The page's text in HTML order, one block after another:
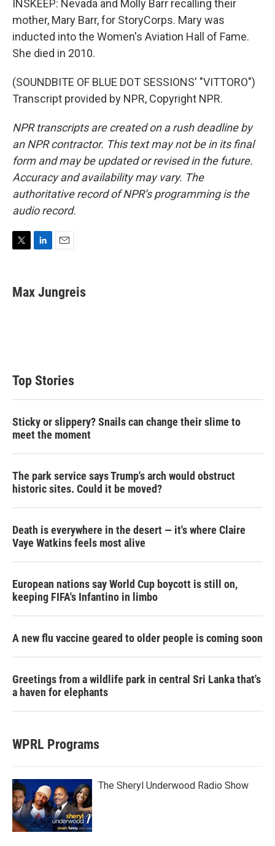
INSKEEP: Nevada and Molly Barr recalling their
mother, Mary Barr, for StoryCorps. Mary was
inducted into the Women's Aviation Hall of Fame.
She died in 2010.
(SOUNDBITE OF BLUE DOT SESSIONS' "VITTORO")
Transcript provided by NPR, Copyright NPR.
NPR transcripts are created on a rush deadline by
an NPR contractor. This text may not be in its final
form and may be updated or revised in the future.
Accuracy and availability may vary. The
authoritative record of NPR’s programming is the
audio record.
t
t
k
e
i
l
Max Jungreis
Top Stories
Sticky or slippery? Snails can change their slime to
meet the moment
The park service says Trump's arch would obstruct
historic sites. Could it be moved?
Death is everywhere in the desert — it's where Claire
Vaye Watkins feels most alive
European nations say World Cup boycott is still on,
keeping FIFA's Infantino in limbo
A new flu vaccine geared to older people is coming soon
Greetings from a wildlife park in central Sri Lanka that's
a haven for elephants
WPRL Programs
The Sheryl Underwood Radio Show